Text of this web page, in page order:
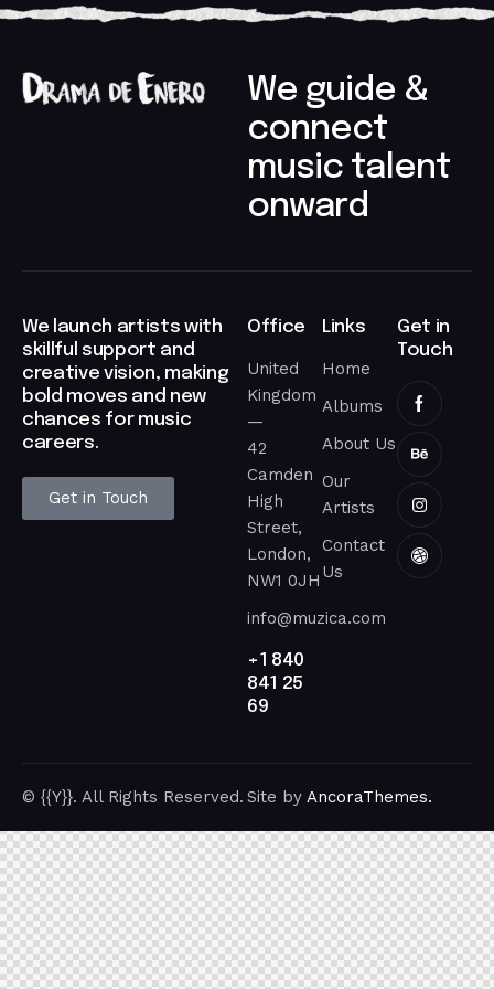
We guide &
connect
music talent
onward​
We launch artists with
skillful support and
creative vision, making
bold moves and new
chances for music
careers.​
Get in Touch
Office
United
Kingdom
—
42
Camden
High
Street,
London,
NW1 0JH
info@muzica.com
+1 840
841 25
69
Links
Home
Albums
About Us
Our
Artists
Contact
Us
Get in
Touch
© {{Y}}. All Rights Reserved. Site by AncoraThemes.